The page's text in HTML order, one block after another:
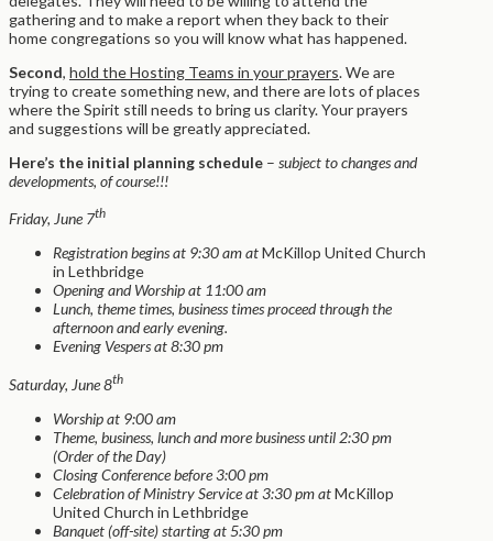
gathering and to make a report when they back to their
home congregations so you will know what has happened.
Second, hold the Hosting Teams in your prayers. We are
trying to create something new, and there are lots of places
where the Spirit still needs to bring us clarity. Your prayers
and suggestions will be greatly appreciated.
Here’s the initial planning schedule – subject to changes and
developments, of course!!!
Friday, June 7th
Registration begins at 9:30 am atMcKillop United Church
in Lethbridge
Opening and Worship at 11:00 am
Lunch, theme times, business times proceed through the
afternoon and early evening.
Evening Vespers at 8:30 pm
Saturday, June 8th
Worship at 9:00 am
Theme, business, lunch and more business until 2:30 pm
(Order of the Day)
Closing Conference before 3:00 pm
Celebration of Ministry Service at 3:30 pm atMcKillop
United Church in Lethbridge
Banquet (off-site) starting at 5:30 pm